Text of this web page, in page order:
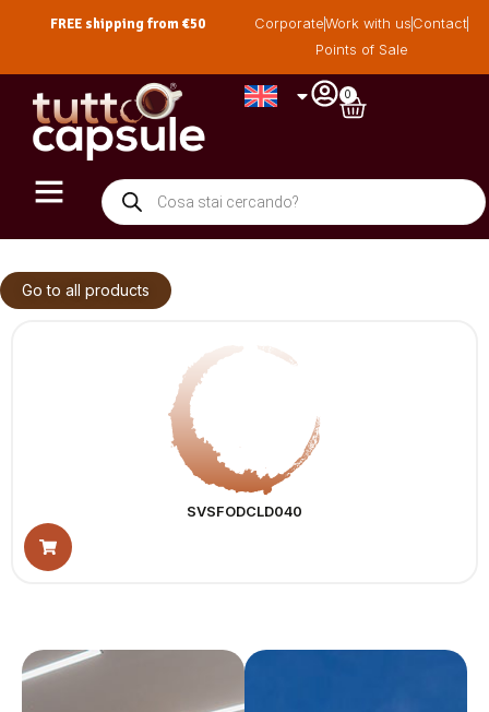
FREE shipping from €50 CorporateWork with us Contact
Points of Sale
0
Go to all products
SVSFODCLD040